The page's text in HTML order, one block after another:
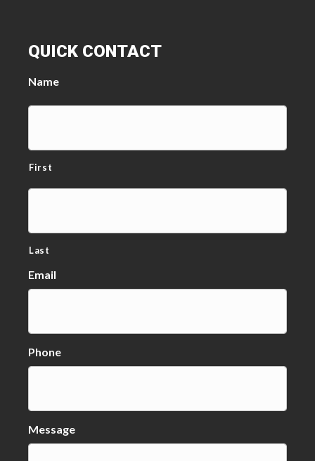
QUICK CONTACT
Name
First
Last
Email
Phone
Message